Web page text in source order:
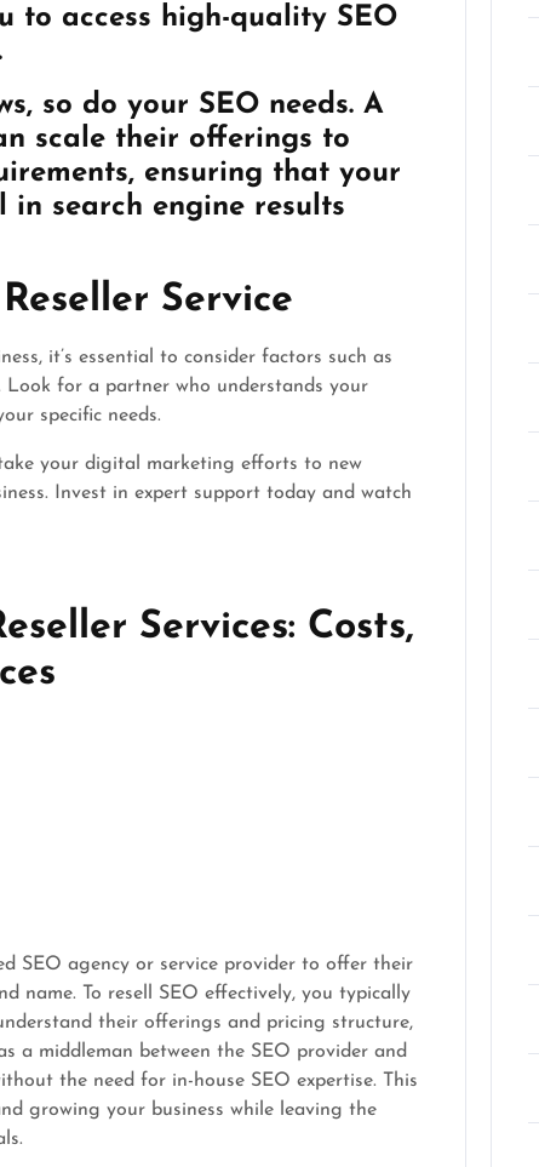
to access high-quality SEO
so do your SEO needs. A
scale their offerings to
ensuring that your
in search engine results
Service
it’s essential to consider factors such as
Look for a partner who understands your
specific needs.
your digital marketing efforts to new
Invest in expert support today and watch
Services: Costs,
SEO agency or service provider to offer their
name. To resell SEO effectively, you typically
their offerings and pricing structure,
a middleman between the SEO provider and
the need for in-house SEO expertise. This
growing your business while leaving the